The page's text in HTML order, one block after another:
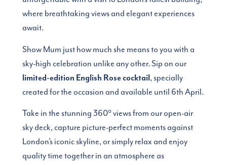
where breathtaking views and elegant experiences
await.
Show Mum just how much she means to you with a
sky-high celebration unlike any other. Sip on our
limited-edition English Rose cocktail , specially
created for the occasion and available until 6th April.
Take in the stunning 360° views from our open-air
sky deck, capture picture-perfect moments against
London’s iconic skyline, or simply relax and enjoy
quality time together in an atmosphere as